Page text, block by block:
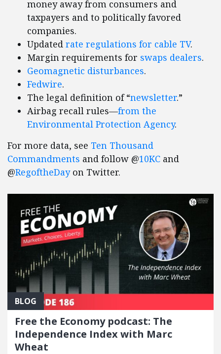
money away from consumers and
taxpayers and to politically favored
companies.
Updated rate regulations for cable TV.
Margin requirements for swaps dealers.
Geomagnetic disturbances.
Fedwire.
The legal definition of “newsletter.”
Airbag recall rules—from the
Environmental Protection Agency.
For more data, see Ten Thousand
Commandments and follow @10KC and
@RegoftheDayon Twitter.
BLOG
Free the Economy podcast: The
Independence Index with Marc
Wheat